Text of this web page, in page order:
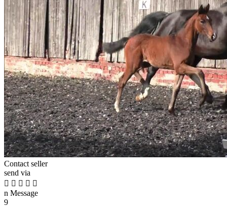
Contact seller
send via
    
n Message
9